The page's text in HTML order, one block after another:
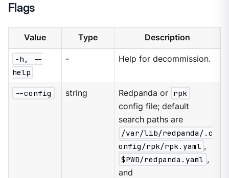
Flags
Value Type Description
-h, --
help
- Help for decommission.
--config string Redpanda or rpk
config file; default
search paths are
/var/lib/redpanda/.c
onfig/rpk/rpk.yaml ,
$PWD/redpanda.yaml ,
and